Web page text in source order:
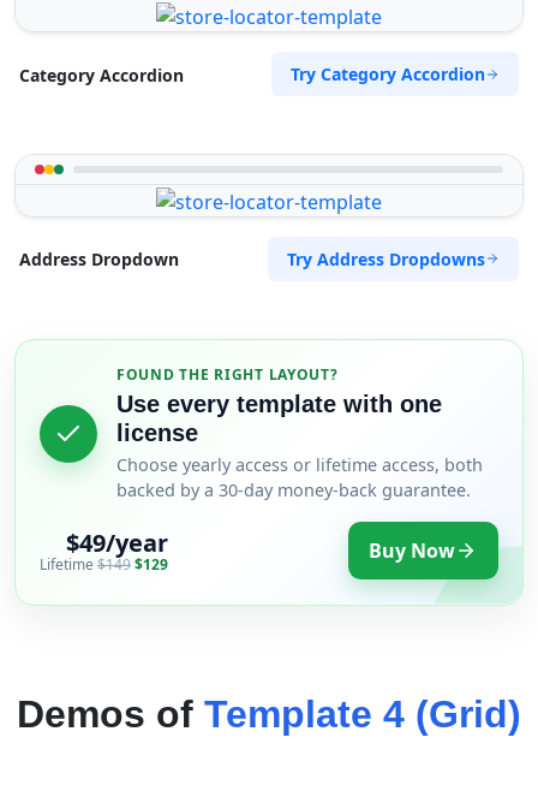
Category Accordion Try Category Accordion
Address Dropdown Try Address Dropdowns
FOUND THE RIGHT LAYOUT?
Use every template with one
license
Choose yearly access or lifetime access, both
backed by a 30-day money-back guarantee.
$49/year
Lifetime $149$129 Buy Now
Demos of Template 4 (Grid)